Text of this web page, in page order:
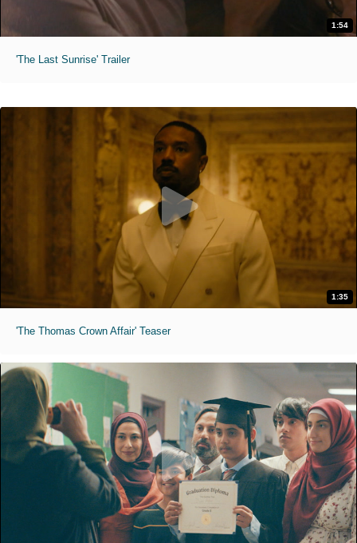
1:54
'The Last Sunrise' Trailer
1:35
'The Thomas Crown Affair' Teaser